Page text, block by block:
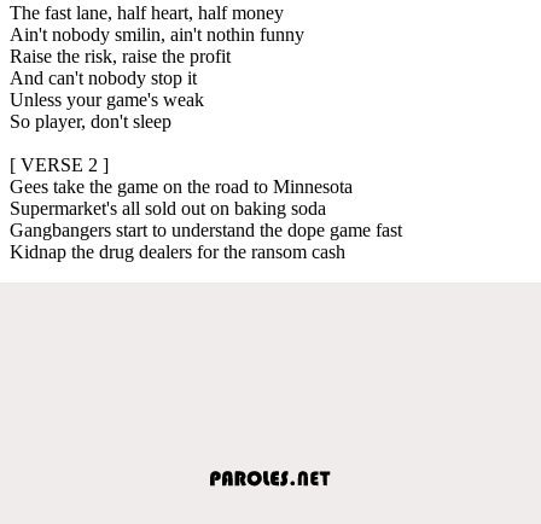
The fast lane, half heart, half money
Ain't nobody smilin, ain't nothin funny
Raise the risk, raise the profit
And can't nobody stop it
Unless your game's weak
So player, don't sleep
[ VERSE 2 ]
Gees take the game on the road to Minnesota
Supermarket's all sold out on baking soda
Gangbangers start to understand the dope game fast
Kidnap the drug dealers for the ransom cash